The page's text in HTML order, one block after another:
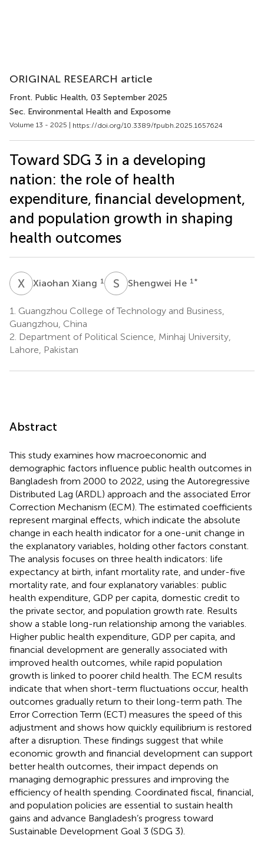
ORIGINAL RESEARCH article
Front. Public Health, 03 September 2025
Sec. Environmental Health and Exposome
Volume 13 - 2025 | https://doi.org/10.3389/fpubh.2025.1657624
Toward SDG 3 in a developing
nation: the role of health
expenditure, financial development,
and population growth in shaping
health outcomes
X XXiaohan Xiang 1 S HShengwei He 1 *
1. Guangzhou College of Technology and Business,
Guangzhou, China
2. Department of Political Science, Minhaj University,
Lahore, Pakistan
Abstract
This study examines how macroeconomic and
demographic factors influence public health outcomes in
Bangladesh from 2000 to 2022, using the Autoregressive
Distributed Lag (ARDL) approach and the associated Error
Correction Mechanism (ECM). The estimated coefficients
represent marginal effects, which indicate the absolute
change in each health indicator for a one-unit change in
the explanatory variables, holding other factors constant.
The analysis focuses on three health indicators: life
expectancy at birth, infant mortality rate, and under-five
mortality rate, and four explanatory variables: public
health expenditure, GDP per capita, domestic credit to
the private sector, and population growth rate. Results
show a stable long-run relationship among the variables.
Higher public health expenditure, GDP per capita, and
financial development are generally associated with
improved health outcomes, while rapid population
growth is linked to poorer child health. The ECM results
indicate that when short-term fluctuations occur, health
outcomes gradually return to their long-term path. The
Error Correction Term (ECT) measures the speed of this
adjustment and shows how quickly equilibrium is restored
after a disruption. These findings suggest that while
economic growth and financial development can support
better health outcomes, their impact depends on
managing demographic pressures and improving the
efficiency of health spending. Coordinated fiscal, financial,
and population policies are essential to sustain health
gains and advance Bangladesh’s progress toward
Sustainable Development Goal 3 (SDG 3).